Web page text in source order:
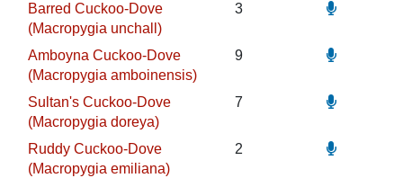
Barred Cuckoo-Dove
(Macropygia unchall)
3
Amboyna Cuckoo-Dove
(Macropygia amboinensis)
9
Sultan's Cuckoo-Dove
(Macropygia doreya)
7
Ruddy Cuckoo-Dove
(Macropygia emiliana)
2